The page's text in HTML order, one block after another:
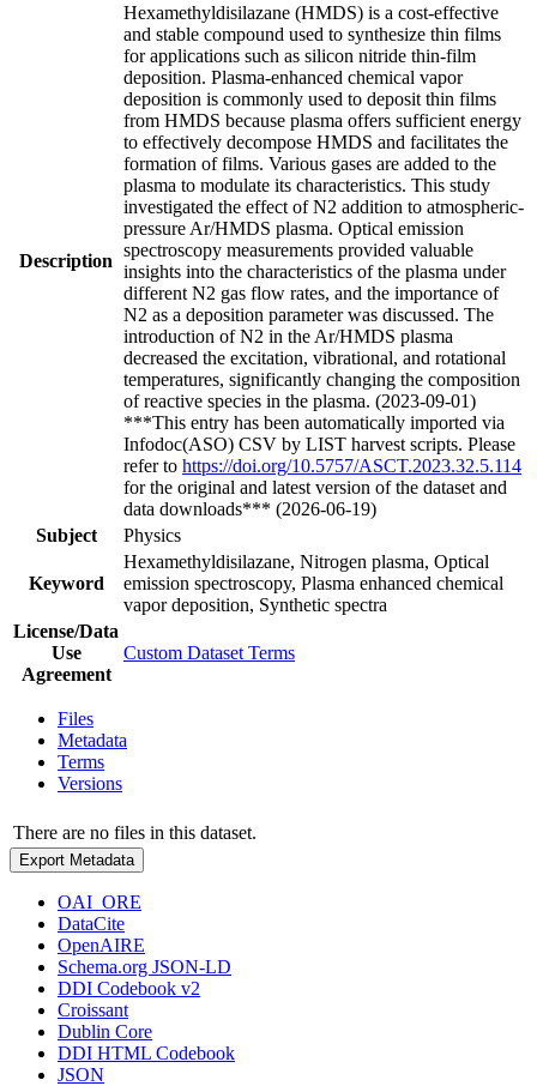
Description
Hexamethyldisilazane (HMDS) is a cost-effective
and stable compound used to synthesize thin films
for applications such as silicon nitride thin-film
deposition. Plasma-enhanced chemical vapor
deposition is commonly used to deposit thin films
from HMDS because plasma offers sufficient energy
to effectively decompose HMDS and facilitates the
formation of films. Various gases are added to the
plasma to modulate its characteristics. This study
investigated the effect of N2 addition to atmospheric-
pressure Ar/HMDS plasma. Optical emission
spectroscopy measurements provided valuable
insights into the characteristics of the plasma under
different N2 gas flow rates, and the importance of
N2 as a deposition parameter was discussed. The
introduction of N2 in the Ar/HMDS plasma
decreased the excitation, vibrational, and rotational
temperatures, significantly changing the composition
of reactive species in the plasma. (2023-09-01)
***This entry has been automatically imported via
Infodoc(ASO) CSV by LIST harvest scripts. Please
refer to https://doi.org/10.5757/ASCT.2023.32.5.114
for the original and latest version of the dataset and
data downloads*** (2026-06-19)
Subject
Physics
Keyword
Hexamethyldisilazane, Nitrogen plasma, Optical
emission spectroscopy, Plasma enhanced chemical
vapor deposition, Synthetic spectra
License/Data
Use
Agreement
Custom Dataset Terms
Files
Metadata
Terms
Versions
There are no files in this dataset.
Export Metadata
OAI_ORE
DataCite
OpenAIRE
Schema.org JSON-LD
DDI Codebook v2
Croissant
Dublin Core
DDI HTML Codebook
JSON